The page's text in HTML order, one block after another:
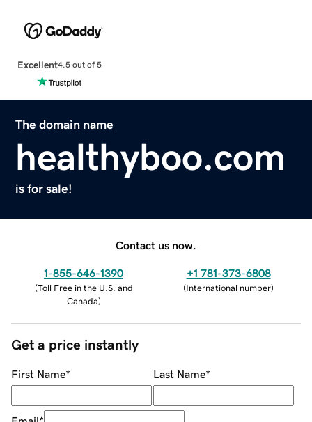
Excellent4.5 out of 5
The domain name
healthyboo.com
is for sale!
Contact us now.
1-855-646-1390
(Toll Free in the U.S. and
Canada)
+1 781-373-6808
(International number)
Get a price instantly
First Name* Last Name*